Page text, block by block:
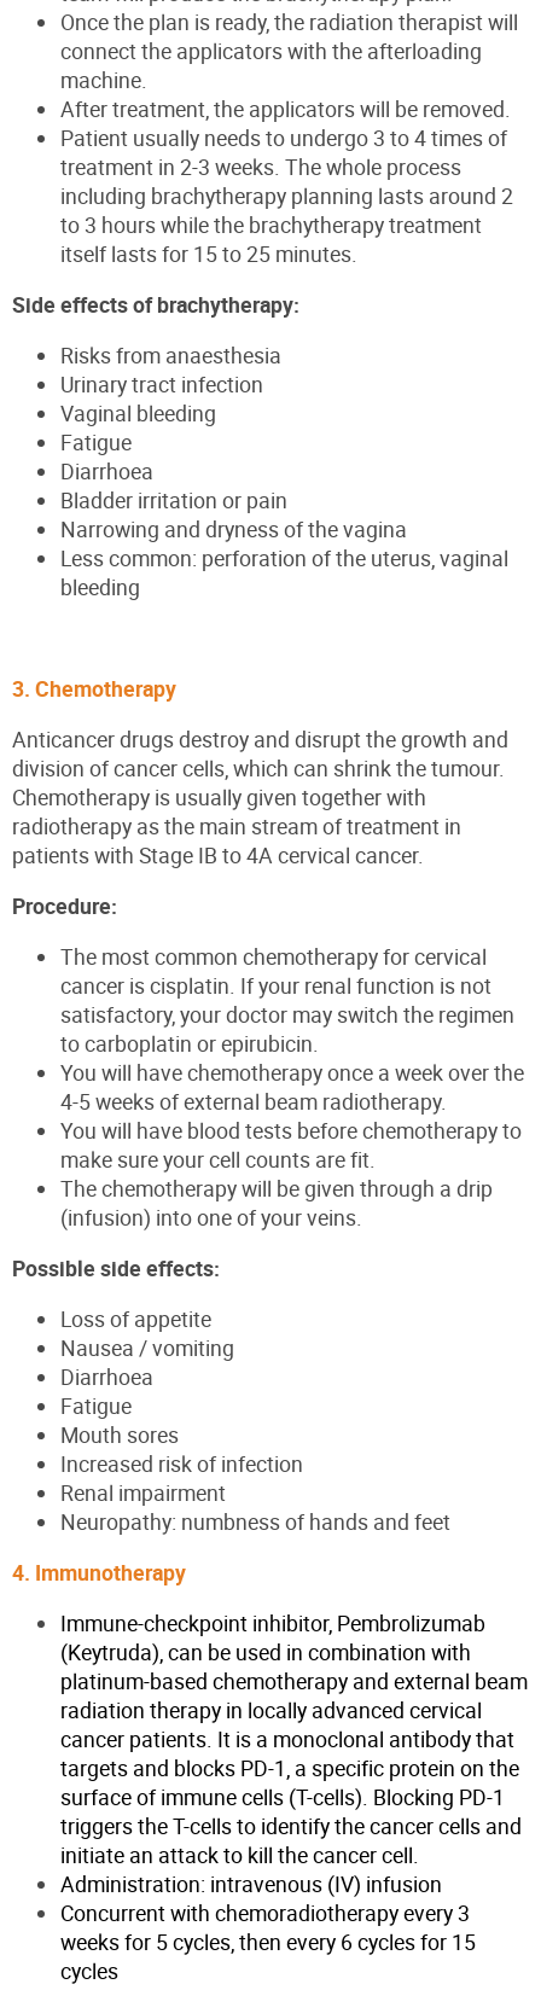
Once the plan is ready, the radiation therapist will
connect the applicators with the afterloading
machine.
After treatment, the applicators will be removed.
Patient usually needs to undergo 3 to 4 times of
treatment in 2-3 weeks. The whole process
including brachytherapy planning lasts around 2
to 3 hours while the brachytherapy treatment
itself lasts for 15 to 25 minutes.
Side effects of brachytherapy:
Risks from anaesthesia
Urinary tract infection
Vaginal bleeding
Fatigue
Diarrhoea
Bladder irritation or pain
Narrowing and dryness of the vagina
Less common: perforation of the uterus, vaginal
bleeding
3. Chemotherapy
Anticancer drugs destroy and disrupt the growth and
division of cancer cells, which can shrink the tumour.
Chemotherapy is usually given together with
radiotherapy as the main stream of treatment in
patients with Stage IB to 4A cervical cancer.
Procedure:
The most common chemotherapy for cervical
cancer is cisplatin. If your renal function is not
satisfactory, your doctor may switch the regimen
to carboplatin or epirubicin.
You will have chemotherapy once a week over the
4-5 weeks of external beam radiotherapy.
You will have blood tests before chemotherapy to
make sure your cell counts are fit.
The chemotherapy will be given through a drip
(infusion) into one of your veins.
Possible side effects:
Loss of appetite
Nausea / vomiting
Diarrhoea
Fatigue
Mouth sores
Increased risk of infection
Renal impairment
Neuropathy: numbness of hands and feet
4. Immunotherapy
Immune-checkpoint inhibitor, Pembrolizumab
(Keytruda), can be used in combination with
platinum-based chemotherapy and external beam
radiation therapy in locally advanced cervical
cancer patients. It is a monoclonal antibody that
targets and blocks PD-1, a specific protein on the
surface of immune cells (T-cells). Blocking PD-1
triggers the T-cells to identify the cancer cells and
initiate an attack to kill the cancer cell.
Administration: intravenous (IV) infusion
Concurrent with chemoradiotherapy every 3
weeks for 5 cycles, then every 6 cycles for 15
cycles